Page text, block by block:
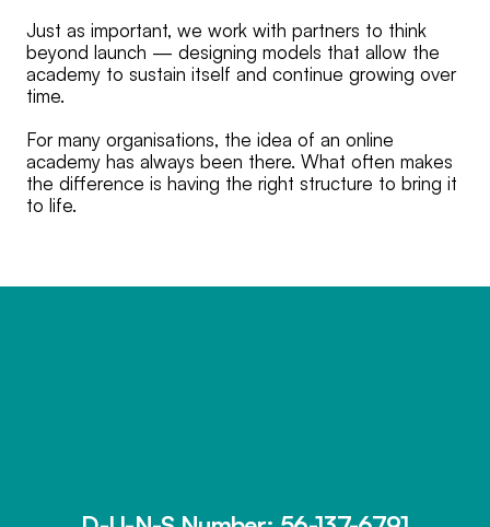
Just as important, we work with partners to think
beyond launch — designing models that allow the
academy to sustain itself and continue growing over
time.
For many organisations, the idea of an online
academy has always been there. What often makes
the difference is having the right structure to bring it
to life.